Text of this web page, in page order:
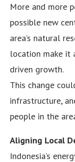
More and more
possible new
area’s natural
location make it
driven growth.
This change
infrastructure,
people in the
Aligning Local
Indonesia’s